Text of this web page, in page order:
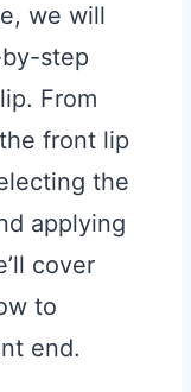
we will
step
From
front lip
the
applying
cover
to
end.